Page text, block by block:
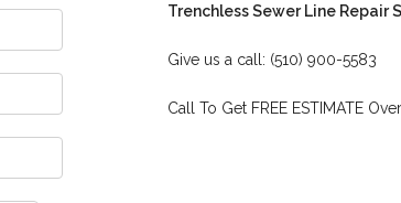
Trenchless Sewer Line Repair
Give us a call: (510) 900-5583
Call To Get FREE ESTIMATE